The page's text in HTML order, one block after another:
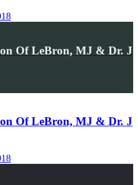
Of LeBron, MJ & Dr. J
Of LeBron, MJ & Dr. J